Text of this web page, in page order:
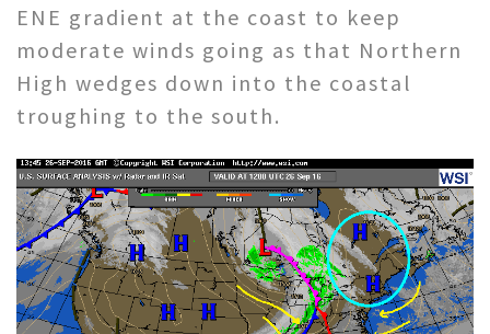
ENE gradient at the coast to keep
moderate winds going as that Northern
High wedges down into the coastal
troughing to the south.